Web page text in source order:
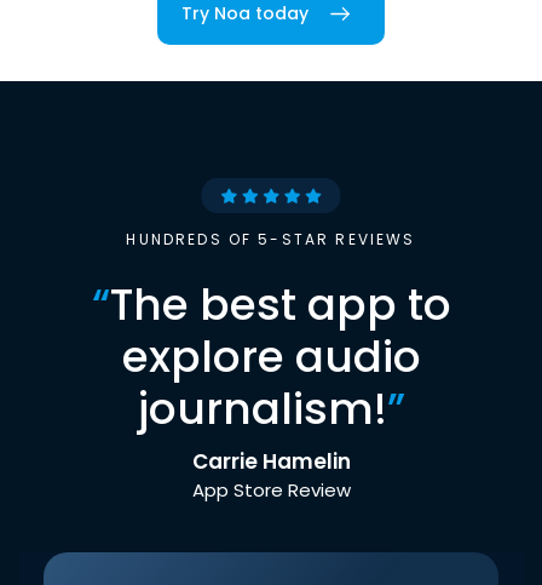
Try Noa today
HUNDREDS OF 5-STAR REVIEWS
“The best app to
explore audio
journalism!”
Carrie Hamelin
App Store Review